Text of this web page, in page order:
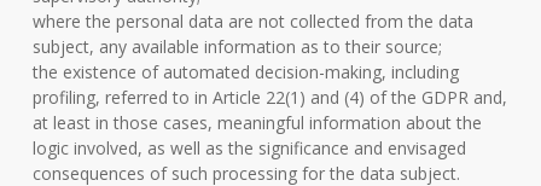
where the personal data are not collected from the data
subject, any available information as to their source;
the existence of automated decision-making, including
profiling, referred to in Article 22(1) and (4) of the GDPR and,
at least in those cases, meaningful information about the
logic involved, as well as the significance and envisaged
consequences of such processing for the data subject.